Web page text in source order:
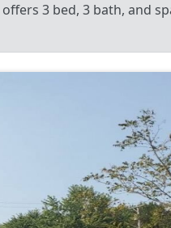
3 bed, 3 bath, and